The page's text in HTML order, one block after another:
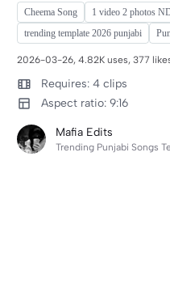
Cheema Song 1 video 2 photos
trending template 2026 punjabi
2026-03-26, 4.82K uses, 377
Requires: 4 clips
Aspect ratio: 9:16
Mafia Edits
Trending Punjabi Songs